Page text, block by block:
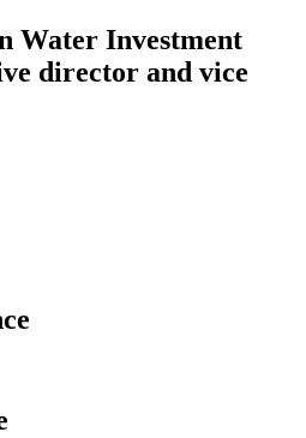
Water Investment
director and vice